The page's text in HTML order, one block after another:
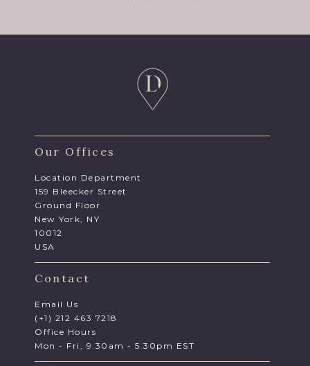
Our Offices
Location Department
159 Bleecker Street
Ground Floor
New York, NY
10012
USA
Contact
Email Us
(+1) 212 463 7218
Office Hours
Mon - Fri, 9.30am - 5.30pm EST